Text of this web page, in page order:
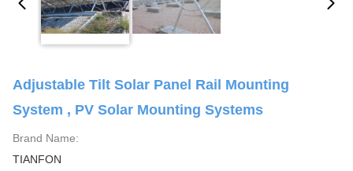
Adjustable Tilt Solar Panel Rail Mounting
System , PV Solar Mounting Systems
Brand Name:
TIANFON